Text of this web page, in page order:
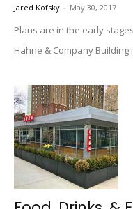
Jared Kofsky - May 30, 2017
Plans are in the early
Hahne & Company